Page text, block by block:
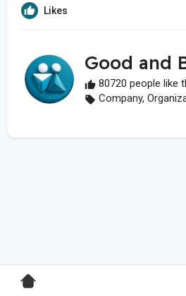
Likes
Good and
80720 people like
Company,